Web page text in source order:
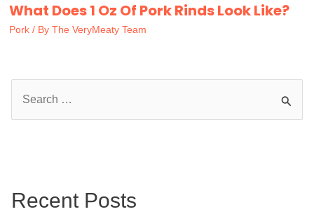
What Does 1 Oz Of Pork Rinds Look Like?
Pork / By The VeryMeaty Team
h
Recent Posts